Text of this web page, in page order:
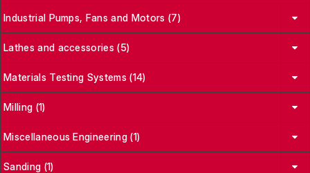
Industrial Pumps, Fans and Motors (7)
Lathes and accessories (5)
Materials Testing Systems (14)
Milling (1)
Miscellaneous Engineering (1)
Sanding (1)